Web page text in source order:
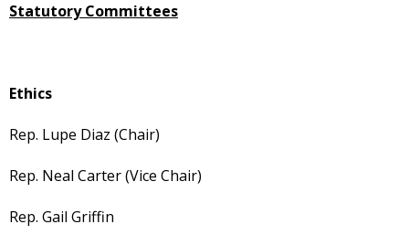
Statutory Committees
Ethics
Rep. Lupe Diaz (Chair)
Rep. Neal Carter (Vice Chair)
Rep. Gail Griffin